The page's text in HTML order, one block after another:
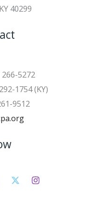
40299
5272
1754 (KY)
9512